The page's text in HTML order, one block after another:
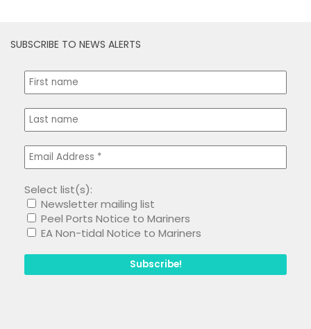
SUBSCRIBE TO NEWS ALERTS
Select list(s):
Newsletter mailing list
Peel Ports Notice to Mariners
EA Non-tidal Notice to Mariners